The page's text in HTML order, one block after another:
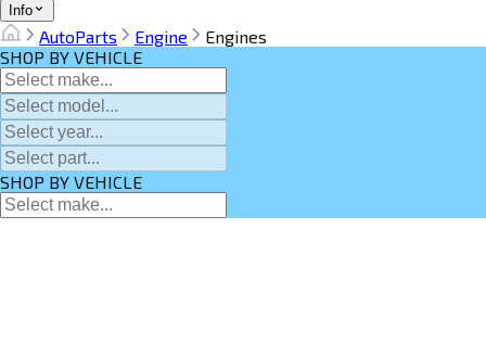
Info
AutoParts Engine
Engines
SHOP BY VEHICLE
SHOP BY VEHICLE